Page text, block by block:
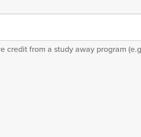
from a study away program